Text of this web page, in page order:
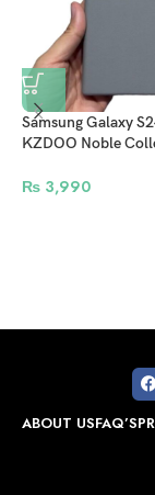
Samsung Galaxy
KZDOO Noble
Full Coverage
₨ 3,990
ABOUT USFAQ’S